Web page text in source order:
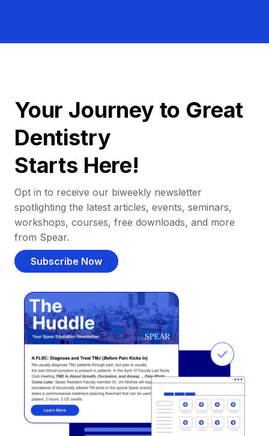
Your Journey to Great
Dentistry
Starts Here!
Opt in to receive our biweekly newsletter
spotlighting the latest articles, events, seminars,
workshops, courses, free downloads, and more
from Spear.
Subscribe Now